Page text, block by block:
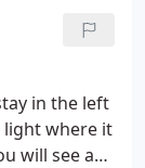
in the left
where it
will see a